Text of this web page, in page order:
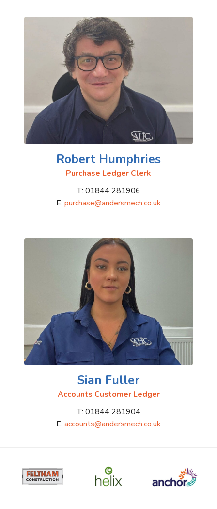
Robert Humphries
Purchase Ledger Clerk
T: 01844 281906
E: purchase@andersmech.co.uk
Sian Fuller
Accounts Customer Ledger
T: 01844 281904
E: accounts@andersmech.co.uk